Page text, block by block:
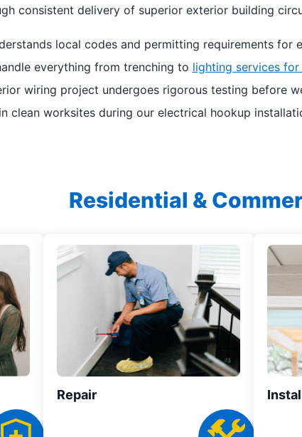
consistent delivery of superior exterior building
local codes and permitting requirements for
everything from trenching to lighting services
wiring project undergoes rigorous testing before
clean worksites during our electrical hookup
Residential &
Repair